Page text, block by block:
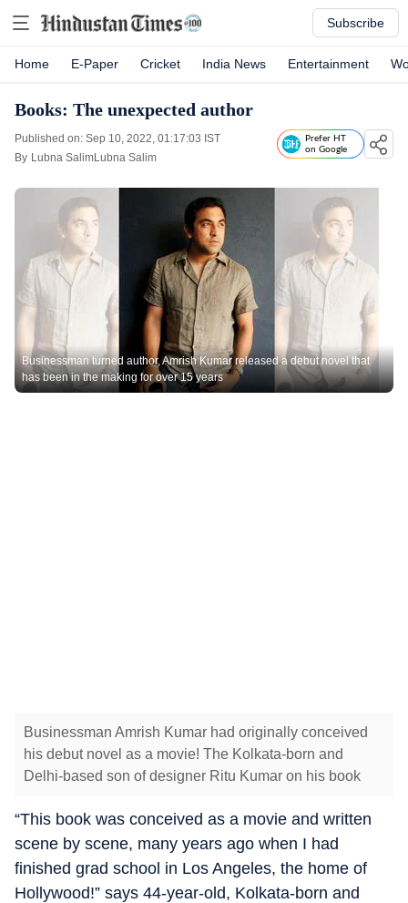
Subscribe
Home E-Paper Cricket India News Entertainment
Books: The unexpected author
Published on: Sep 10, 2022, 01:17:03 IST
By Lubna SalimLubna Salim
Prefer HT
on Google
Businessman turned author, Amrish Kumar released a debut novel that
has been in the making for over 15 years
Businessman Amrish Kumar had originally conceived
his debut novel as a movie! The Kolkata-born and
Delhi-based son of designer Ritu Kumar on his book
“This book was conceived as a movie and written
scene by scene, many years ago when I had
finished grad school in Los Angeles, the home of
Hollywood!” says 44-year-old, Kolkata-born and